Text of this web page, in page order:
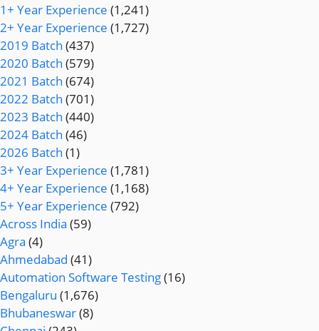
1+ Year Experience (1,241)
2+ Year Experience (1,727)
2019 Batch (437)
2020 Batch (579)
2021 Batch (674)
2022 Batch (701)
2023 Batch (440)
2024 Batch (46)
2026 Batch (1)
3+ Year Experience (1,781)
4+ Year Experience (1,168)
5+ Year Experience (792)
Across India (59)
Agra (4)
Ahmedabad (41)
Automation Software Testing(16)
Bengaluru (1,676)
Bhubaneswar(8)